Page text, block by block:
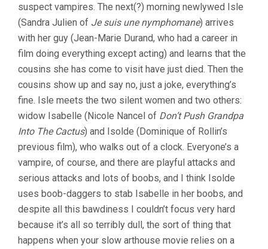
suspect vampires. The next(?) morning newlywed Isle
(Sandra Julien of Je suis une nymphomane) arrives
with her guy (Jean-Marie Durand, who had a career in
film doing everything except acting) and learns that the
cousins she has come to visit have just died. Then the
cousins show up and say no, just a joke, everything’s
fine. Isle meets the two silent women and two others:
widow Isabelle (Nicole Nancel of Don’t Push Grandpa
Into The Cactus) and Isolde (Dominique of Rollin’s
previous film), who walks out of a clock. Everyone’s a
vampire, of course, and there are playful attacks and
serious attacks and lots of boobs, and I think Isolde
uses boob-daggers to stab Isabelle in her boobs, and
despite all this bawdiness I couldn’t focus very hard
because it’s all so terribly dull, the sort of thing that
happens when your slow arthouse movie relies on a